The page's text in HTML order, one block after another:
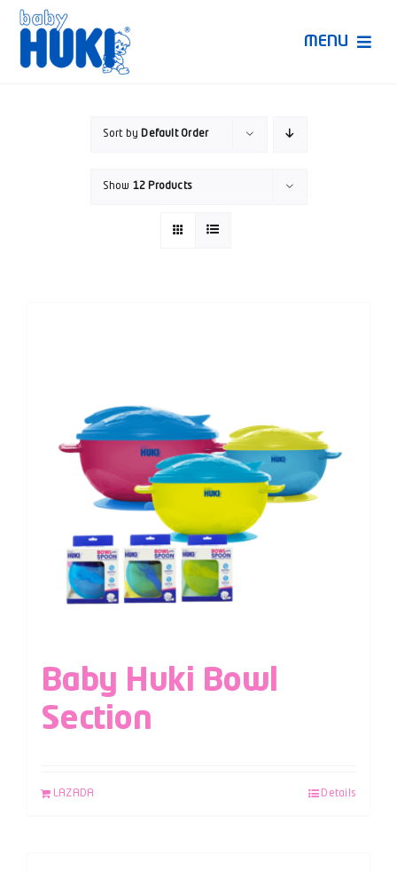
Skip
content
MENU
Sort by Default Order
Show 12 Products
Baby Huki Bowl
Section
LAZADA Details